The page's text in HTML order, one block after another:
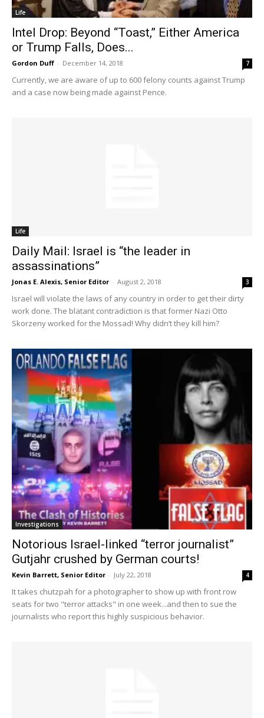
Life
Intel Drop: Beyond “Toast,” Either America
or Trump Falls, Does...
Gordon Duff - December 14, 2018 7
Currently, we are aware of up to 600 felony counts against Trump
and a case now being made against Pence.
Life
Daily Mail: Israel is “the leader in
assassinations”
Jonas E. Alexis, Senior Editor - August 2, 2018 3
Israel will violate the laws of any country in order to get their dirty
work done. The blatant contradiction is that former Nazi Otto
Skorzeny worked for the Mossad! Why didn’t they kill him?
Investigations
Notorious Israel-linked “terror journalist”
Gutjahr crushed by German courts!
Kevin Barrett, Senior Editor - July 22, 2018 4
It takes chutzpah for a photographer to show up with front row
seats for two "terror attacks" in one week...and then to sue the
journalists who report this highly suspicious behavior.